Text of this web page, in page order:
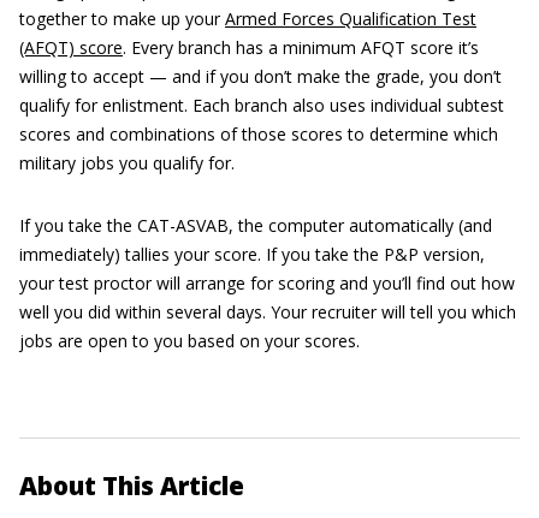
together to make up yourArmed Forces Qualification Test
(AFQT) score. Every branch has a minimum AFQT score it’s
willing to accept — and if you don’t make the grade, you don’t
qualify for enlistment. Each branch also uses individual subtest
scores and combinations of those scores to determine which
military jobs you qualify for.
If you take the CAT-ASVAB, the computer automatically (and
immediately) tallies your score. If you take the P&P version,
your test proctor will arrange for scoring and you’ll find out how
well you did within several days. Your recruiter will tell you which
jobs are open to you based on your scores.
About This Article